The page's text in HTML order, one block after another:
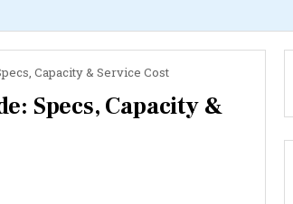
Capacity & Service Cost
Specs, Capacity &